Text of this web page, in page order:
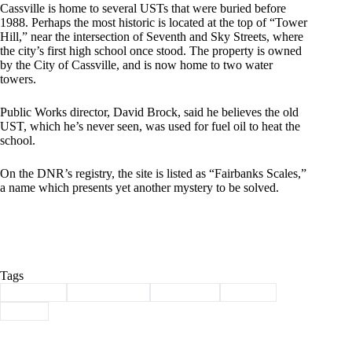
Cassville is home to several USTs that were buried before
1988. Perhaps the most historic is located at the top of “Tower
Hill,” near the intersection of Seventh and Sky Streets, where
the city’s first high school once stood. The property is owned
by the City of Cassville, and is now home to two water
towers.
Public Works director, David Brock, said he believes the old
UST, which he’s never seen, was used for fuel oil to heat the
school.
On the DNR’s registry, the site is listed as “Fairbanks Scales,”
a name which presents yet another mystery to be solved.
Tags